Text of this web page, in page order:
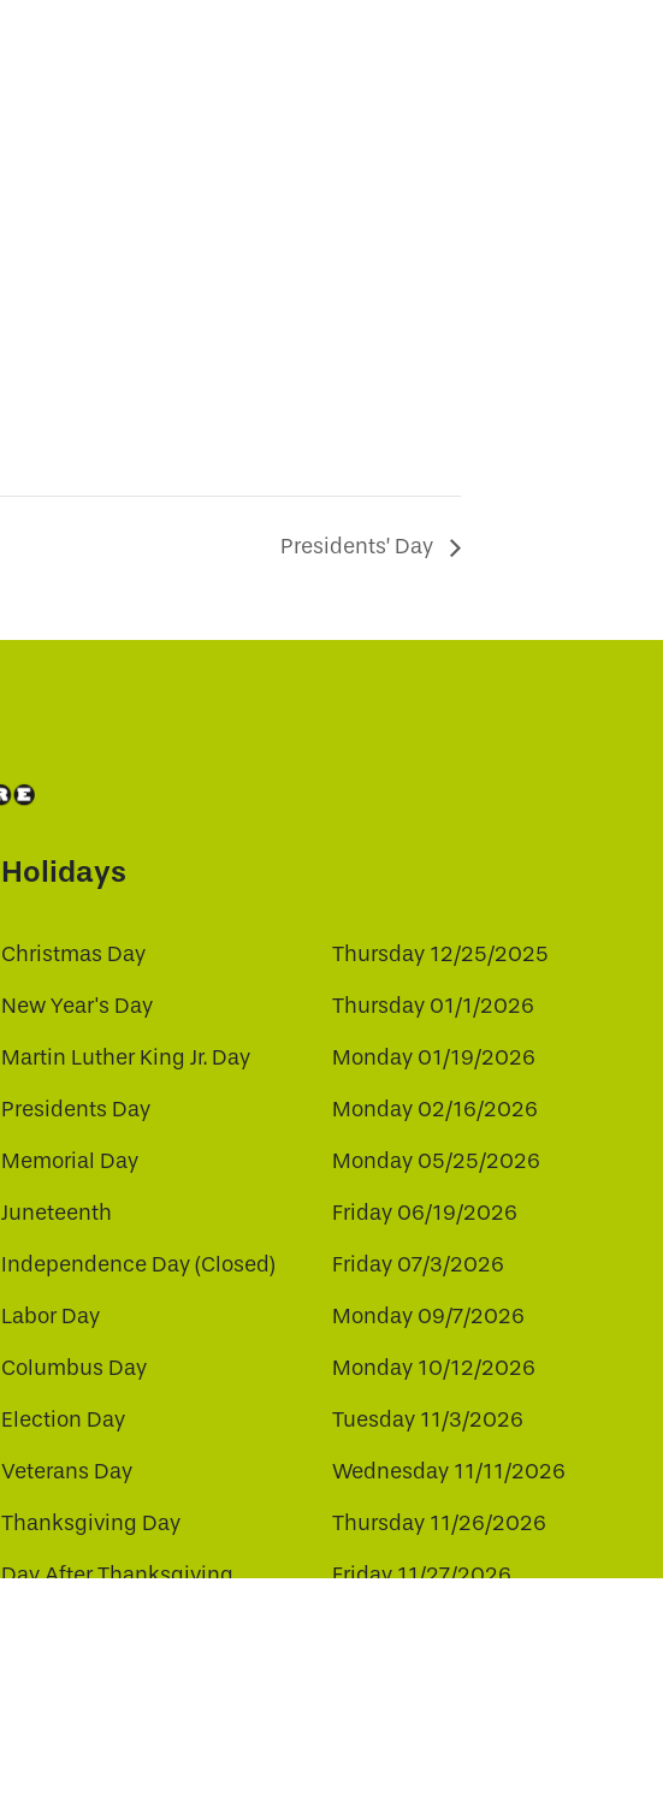
Presidents’ Day
Holidays
Christmas Day Thursday 12/25/2025
New Year's Day Thursday 01/1/2026
Martin Luther King Jr. Day Monday 01/19/2026
Presidents Day Monday 02/16/2026
Memorial Day Monday 05/25/2026
Juneteenth Friday 06/19/2026
Independence Day (Closed) Friday 07/3/2026
Labor Day Monday 09/7/2026
Columbus Day Monday 10/12/2026
Election Day Tuesday 11/3/2026
Veterans Day Wednesday 11/11/2026
Thanksgiving Day Thursday 11/26/2026
Day After Thanksgiving Friday 11/27/2026